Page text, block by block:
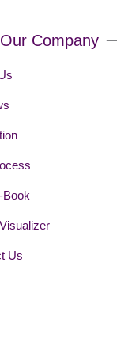
Our Company
Book
Us